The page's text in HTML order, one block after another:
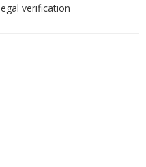
verification